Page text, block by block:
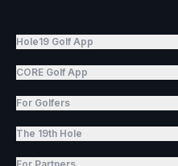
Hole19 Golf App
CORE Golf App
For Golfers
The 19th Hole